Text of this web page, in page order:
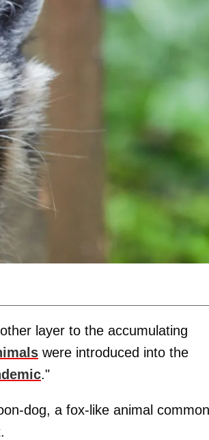
layer to the accumulating
were introduced into the
."
dog, a fox-like animal